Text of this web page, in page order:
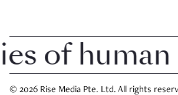
human
© 2026 Rise Media Pte. Ltd. All rights